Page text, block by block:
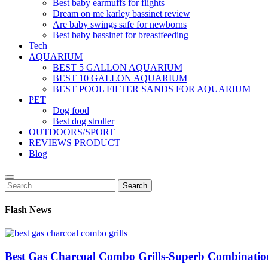
Best baby earmuffs for flights
Dream on me karley bassinet review
Are baby swings safe for newborns
Best baby bassinet for breastfeeding
Tech
AQUARIUM
BEST 5 GALLON AQUARIUM
BEST 10 GALLON AQUARIUM
BEST POOL FILTER SANDS FOR AQUARIUM
PET
Dog food
Best dog stroller
OUTDOORS/SPORT
REVIEWS PRODUCT
Blog
Search
for:
Search
Flash News
Best Gas Charcoal Combo Grills-Superb